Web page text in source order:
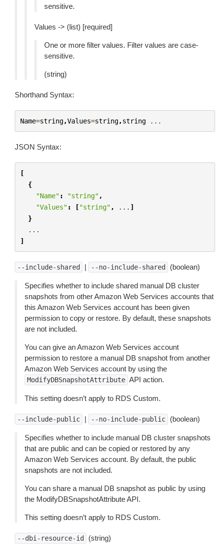
sensitive.
Values -> (list) [required]
One or more filter values. Filter values are case-
sensitive.
(string)
Shorthand Syntax:
Name=string,Values=string,string ...
JSON Syntax:
[
{
"Name" : "string" ,
"Values" : ["string" , ... ]
}
...
]
--include-shared | --no-include-shared (boolean)
Specifies whether to include shared manual DB cluster
snapshots from other Amazon Web Services accounts that
this Amazon Web Services account has been given
permission to copy or restore. By default, these snapshots
are not included.
You can give an Amazon Web Services account
permission to restore a manual DB snapshot from another
Amazon Web Services account by using the
ModifyDBSnapshotAttribute API action.
This setting doesn’t apply to RDS Custom.
--include-public | --no-include-public (boolean)
Specifies whether to include manual DB cluster snapshots
that are public and can be copied or restored by any
Amazon Web Services account. By default, the public
snapshots are not included.
You can share a manual DB snapshot as public by using
the ModifyDBSnapshotAttribute API.
This setting doesn’t apply to RDS Custom.
--dbi-resource-id (string)